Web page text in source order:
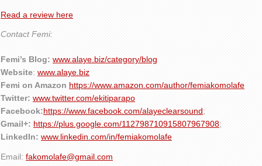
Read a review here
Contact Femi:
Femi’s Blog: www.alaye.biz/category/blog
Website: www.alaye.biz
Femi on Amazon https://www.amazon.com/author/femiakomolafe
Twitter: www.twitter.com/ekitiparapo
Facebook:https://www.facebook.com/alayeclearsound;
Gmail+: https://plus.google.com/112798710915807967908;
LinkedIn: www.linkedin.com/in/femiakomolafe
Email: fakomolafe@gmail.com